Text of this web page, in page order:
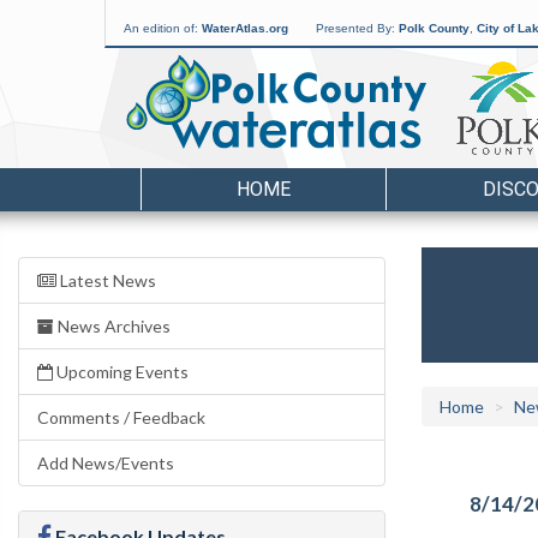
An edition of: WaterAtlas.org Presented By: Polk County City of
HOME
Latest News
News Archives
Upcoming Events
Comments / Feedback
Add News/Events
Home
8/14/